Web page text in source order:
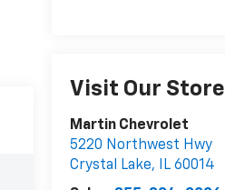
Visit Our Store
Martin Chevrolet
5220 Northwest Hwy
Crystal Lake, IL 60014